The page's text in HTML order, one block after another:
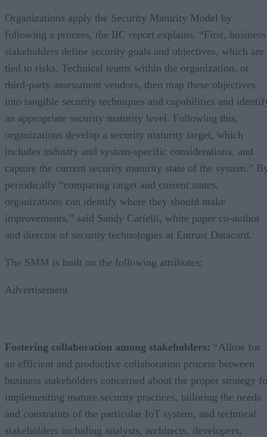
Organizations apply the Security Maturity Model by
following a process, the IIC report explains. “First, business
stakeholders define security goals and objectives, which are
tied to risks. Technical teams within the organization, or
third-party assessment vendors, then map these objectives
into tangible security techniques and capabilities and
an appropriate security maturity level. Following this,
organizations develop a security maturity target, which
includes industry and system-specific considerations, and
capture the current security maturity state of the system.”
periodically “comparing target and current states,
organizations can identify where they should make
improvements,” said Sandy Carielli, white paper co-author
and director of security technologies at Entrust Datacard.
The SMM is built on the following attributes:
Advertisement
Fostering collaboration among stakeholders: “Allow for
an efficient and productive collaboration process between
business stakeholders concerned about the proper strategy
implementing mature security practices, tailoring the needs
and constraints of the particular IoT system, and technical
stakeholders including analysts, architects, developers,